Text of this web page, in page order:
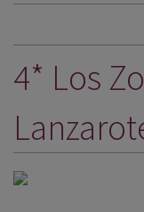
DESTINATIONS
CRUISES
SPECIAL OFFERS
4* Los